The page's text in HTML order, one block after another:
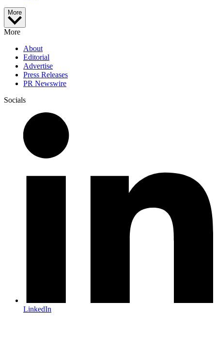
More
More
About
Editorial
Advertise
Press Releases
PR Newswire
Socials
LinkedIn